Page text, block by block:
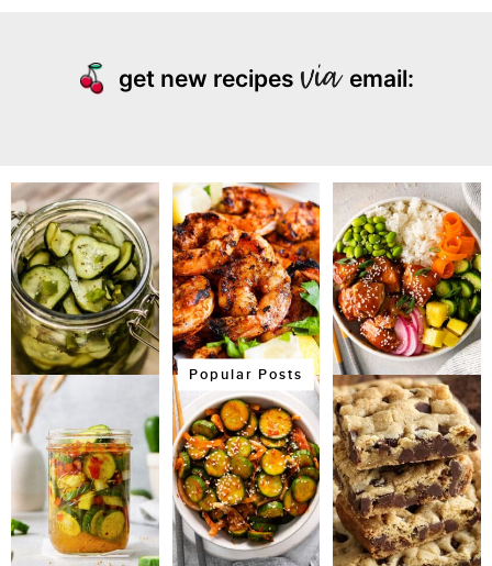
get new recipes email:
Popular Posts